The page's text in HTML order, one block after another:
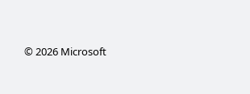
©2026Microsoft